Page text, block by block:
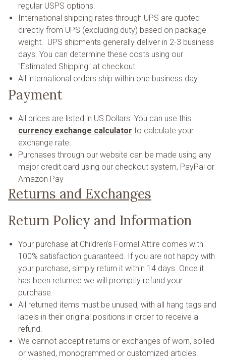
regular USPS options.
International shipping rates through UPS are quoted
directly from UPS (excluding duty) based on package
weight. UPS shipments generally deliver in 2-3 business
days. You can determine these costs using our
"Estimated Shipping" at checkout.
All international orders ship within one business day.
Payment
All prices are listed in US Dollars. You can use this
currency exchange calculator to calculate your
exchange rate.
Purchases through our website can be made using any
major credit card using our checkout system, PayPal or
Amazon Pay
Returns and Exchanges
Return Policy and Information
Your purchase at Children's Formal Attire comes with
100% satisfaction guaranteed. If you are not happy with
your purchase, simply return it within 14 days. Once it
has been returned we will promptly refund your
purchase.
All returned items must be unused, with all hang tags and
labels in their original positions in order to receive a
refund.
We cannot accept returns or exchanges of worn, soiled
or washed, monogrammed or customized articles.